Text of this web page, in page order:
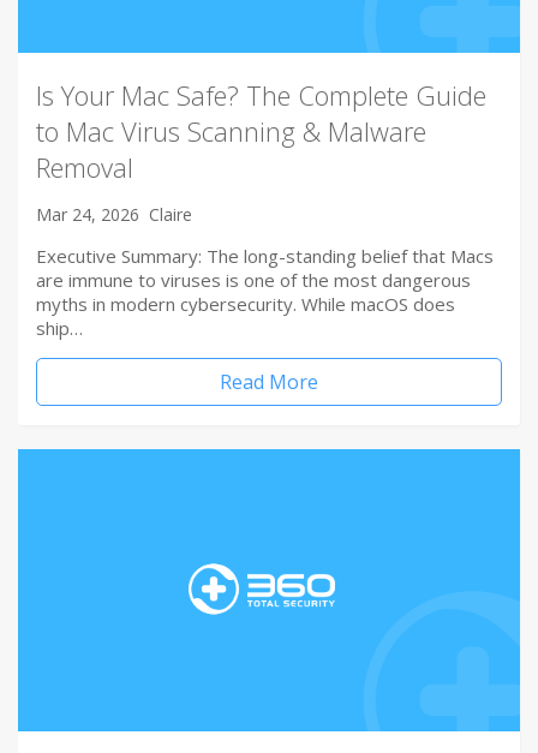
Is Your Mac Safe? The Complete Guide
to Mac Virus Scanning & Malware
Removal
Mar 24, 2026 Claire
Executive Summary: The long-standing belief that Macs
are immune to viruses is one of the most dangerous
myths in modern cybersecurity. While macOS does
ship…
Read More